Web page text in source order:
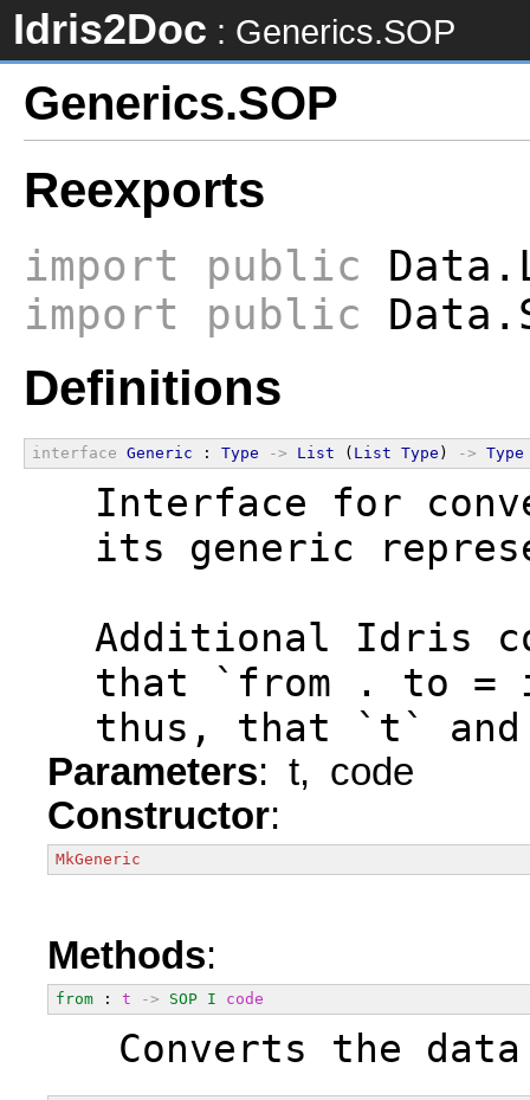
Idris2Doc : Generics.SOP
Generics.SOP
Reexports
import public
import
public
Definitions
interface Generic : Type -> List ( List Type ) -> Type
Interface for
its generic
Additional Idris
that `from . to =
thus, that `t`
Parameters: t, code
Constructor:
MkGeneric
Methods:
from : t -> SOP I code
Converts the